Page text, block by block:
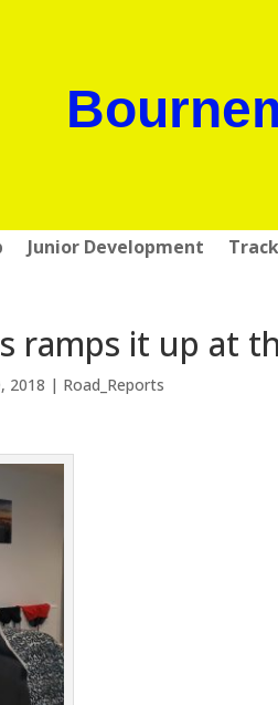
Junior Development
ramps it up at
2018 | Road_Reports